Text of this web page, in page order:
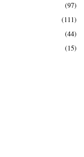
(97)
(111)
(44)
(15)